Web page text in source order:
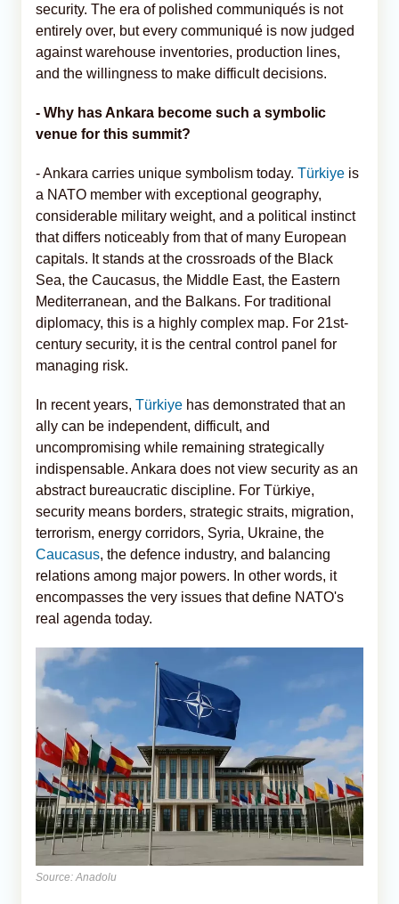
security. The era of polished communiqués is not
entirely over, but every communiqué is now judged
against warehouse inventories, production lines,
and the willingness to make difficult decisions.
- Why has Ankara become such a symbolic
venue for this summit?
- Ankara carries unique symbolism today. Türkiye is
a NATO member with exceptional geography,
considerable military weight, and a political instinct
that differs noticeably from that of many European
capitals. It stands at the crossroads of the Black
Sea, the Caucasus, the Middle East, the Eastern
Mediterranean, and the Balkans. For traditional
diplomacy, this is a highly complex map. For 21st-
century security, it is the central control panel for
managing risk.
In recent years, Türkiye has demonstrated that an
ally can be independent, difficult, and
uncompromising while remaining strategically
indispensable. Ankara does not view security as an
abstract bureaucratic discipline. For Türkiye,
security means borders, strategic straits, migration,
terrorism, energy corridors, Syria, Ukraine, the
Caucasus, the defence industry, and balancing
relations among major powers. In other words, it
encompasses the very issues that define NATO's
real agenda today.
Source: Anadolu